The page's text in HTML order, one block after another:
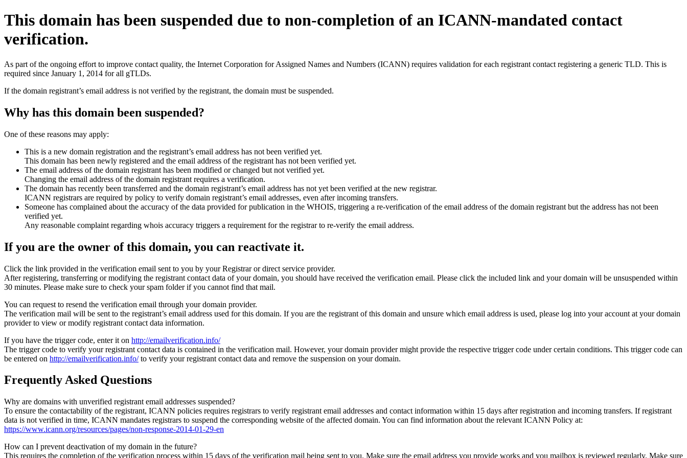
This domain has been suspended due to non-completion of an ICANN-mandated contact
verification.
As part of the ongoing effort to improve contact quality, the Internet Corporation for Assigned Names and Numbers (ICANN) requires validation for each registrant contact registering a generic TLD. This is
required since January 1, 2014 for all gTLDs.
If the domain registrant’s email address is not verified by the registrant, the domain must be suspended.
Why has this domain been suspended?
One of these reasons may apply:
This is a new domain registration and the registrant’s email address has not been verified yet.
This domain has been newly registered and the email address of the registrant has not been verified yet.
The email address of the domain registrant has been modified or changed but not verified yet.
Changing the email address of the domain registrant requires a verification.
The domain has recently been transferred and the domain registrant’s email address has not yet been verified at the new registrar.
ICANN registrars are required by policy to verify domain registrant’s email addresses, even after incoming transfers.
Someone has complained about the accuracy of the data provided for publication in the WHOIS, triggering a re-verification of the email address of the domain registrant but the address has not been
verified yet.
Any reasonable complaint regarding whois accuracy triggers a requirement for the registrar to re-verify the email address.
If you are the owner of this domain, you can reactivate it.
Click the link provided in the verification email sent to you by your Registrar or direct service provider.
After registering, transferring or modifying the registrant contact data of your domain, you should have received the verification email. Please click the included link and your domain will be unsuspended within
30 minutes. Please make sure to check your spam folder if you cannot find that mail.
You can request to resend the verification email through your domain provider.
The verification mail will be sent to the registrant’s email address used for this domain. If you are the registrant of this domain and unsure which email address is used, please log into your account at your domain
provider to view or modify registrant contact data information.
If you have the trigger code, enter it on http://emailverification.info/
The trigger code to verify your registrant contact data is contained in the verification mail. However, your domain provider might provide the respective trigger code under certain conditions. This trigger code can
be entered on http://emailverification.info/to verify your registrant contact data and remove the suspension on your domain.
Frequently Asked Questions
Why are domains with unverified registrant email addresses suspended?
To ensure the contactability of the registrant, ICANN policies requires registrars to verify registrant email addresses and contact information within 15 days after registration and incoming transfers. If registrant
data is not verified in time, ICANN mandates registrars to suspend the corresponding website of the affected domain. You can find information about the relevant ICANN Policy at:
https://www.icann.org/resources/pages/non-response-2014-01-29-en
How can I prevent deactivation of my domain in the future?
This requires the completion of the verification process within 15 days of the verification mail being sent to you. Make sure the email address you provide works and you mailbox is reviewed regularly. Make sure